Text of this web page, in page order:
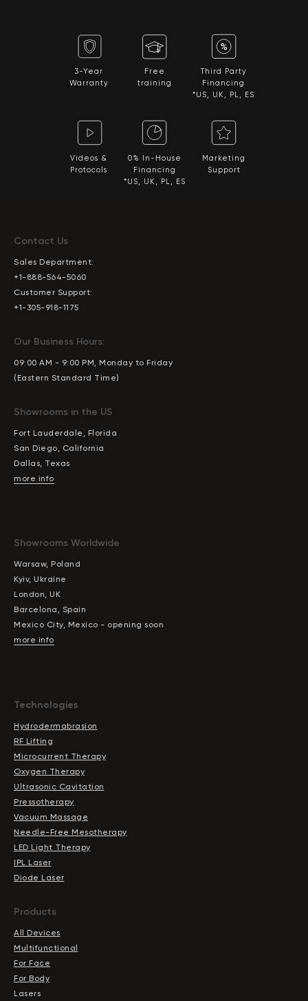
3-Year
Warranty
Free
training
Third Party
Financing
*US, UK, PL, ES
0% In-House
Financing
*US, UK, PL, ES
Videos &
Protocols
Marketing
Support
Contact Us
Sales Department:
+1-888-564-5060
Customer Support:
+1-305-918-1175
Our Business Hours:
09:00 AM - 9:00 PM, Monday to Friday
(Eastern Standard Time)
Showrooms in the US
Fort Lauderdale, Florida
San Diego, California
Dallas, Texas
more info
Showrooms Worldwide
Warsaw, Poland
Kyiv, Ukraine
London, UK
Barcelona, Spain
Mexico City, Mexico - opening soon
more info
Technologies
Hydrodermabrasion
RF Lifting
Microcurrent Therapy
Oxygen Therapy
Ultrasonic Cavitation
Pressotherapy
Vacuum Massage
Needle-Free Mesotherapy
LED Light Therapy
IPL Laser
Diode Laser
Products
All Devices
Multifunctional
For Face
For Body
Lasers